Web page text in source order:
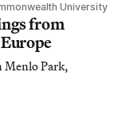
University
from
Menlo Park,